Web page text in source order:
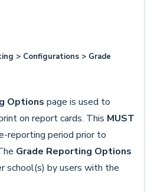
> Configurations > Grade
Options page is used to
on report cards. This MUST
reporting period prior to
Grade Reporting Options
school(s) by users with the